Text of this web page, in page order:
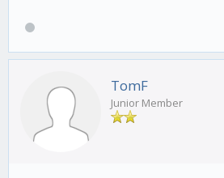
TomF
Junior Member